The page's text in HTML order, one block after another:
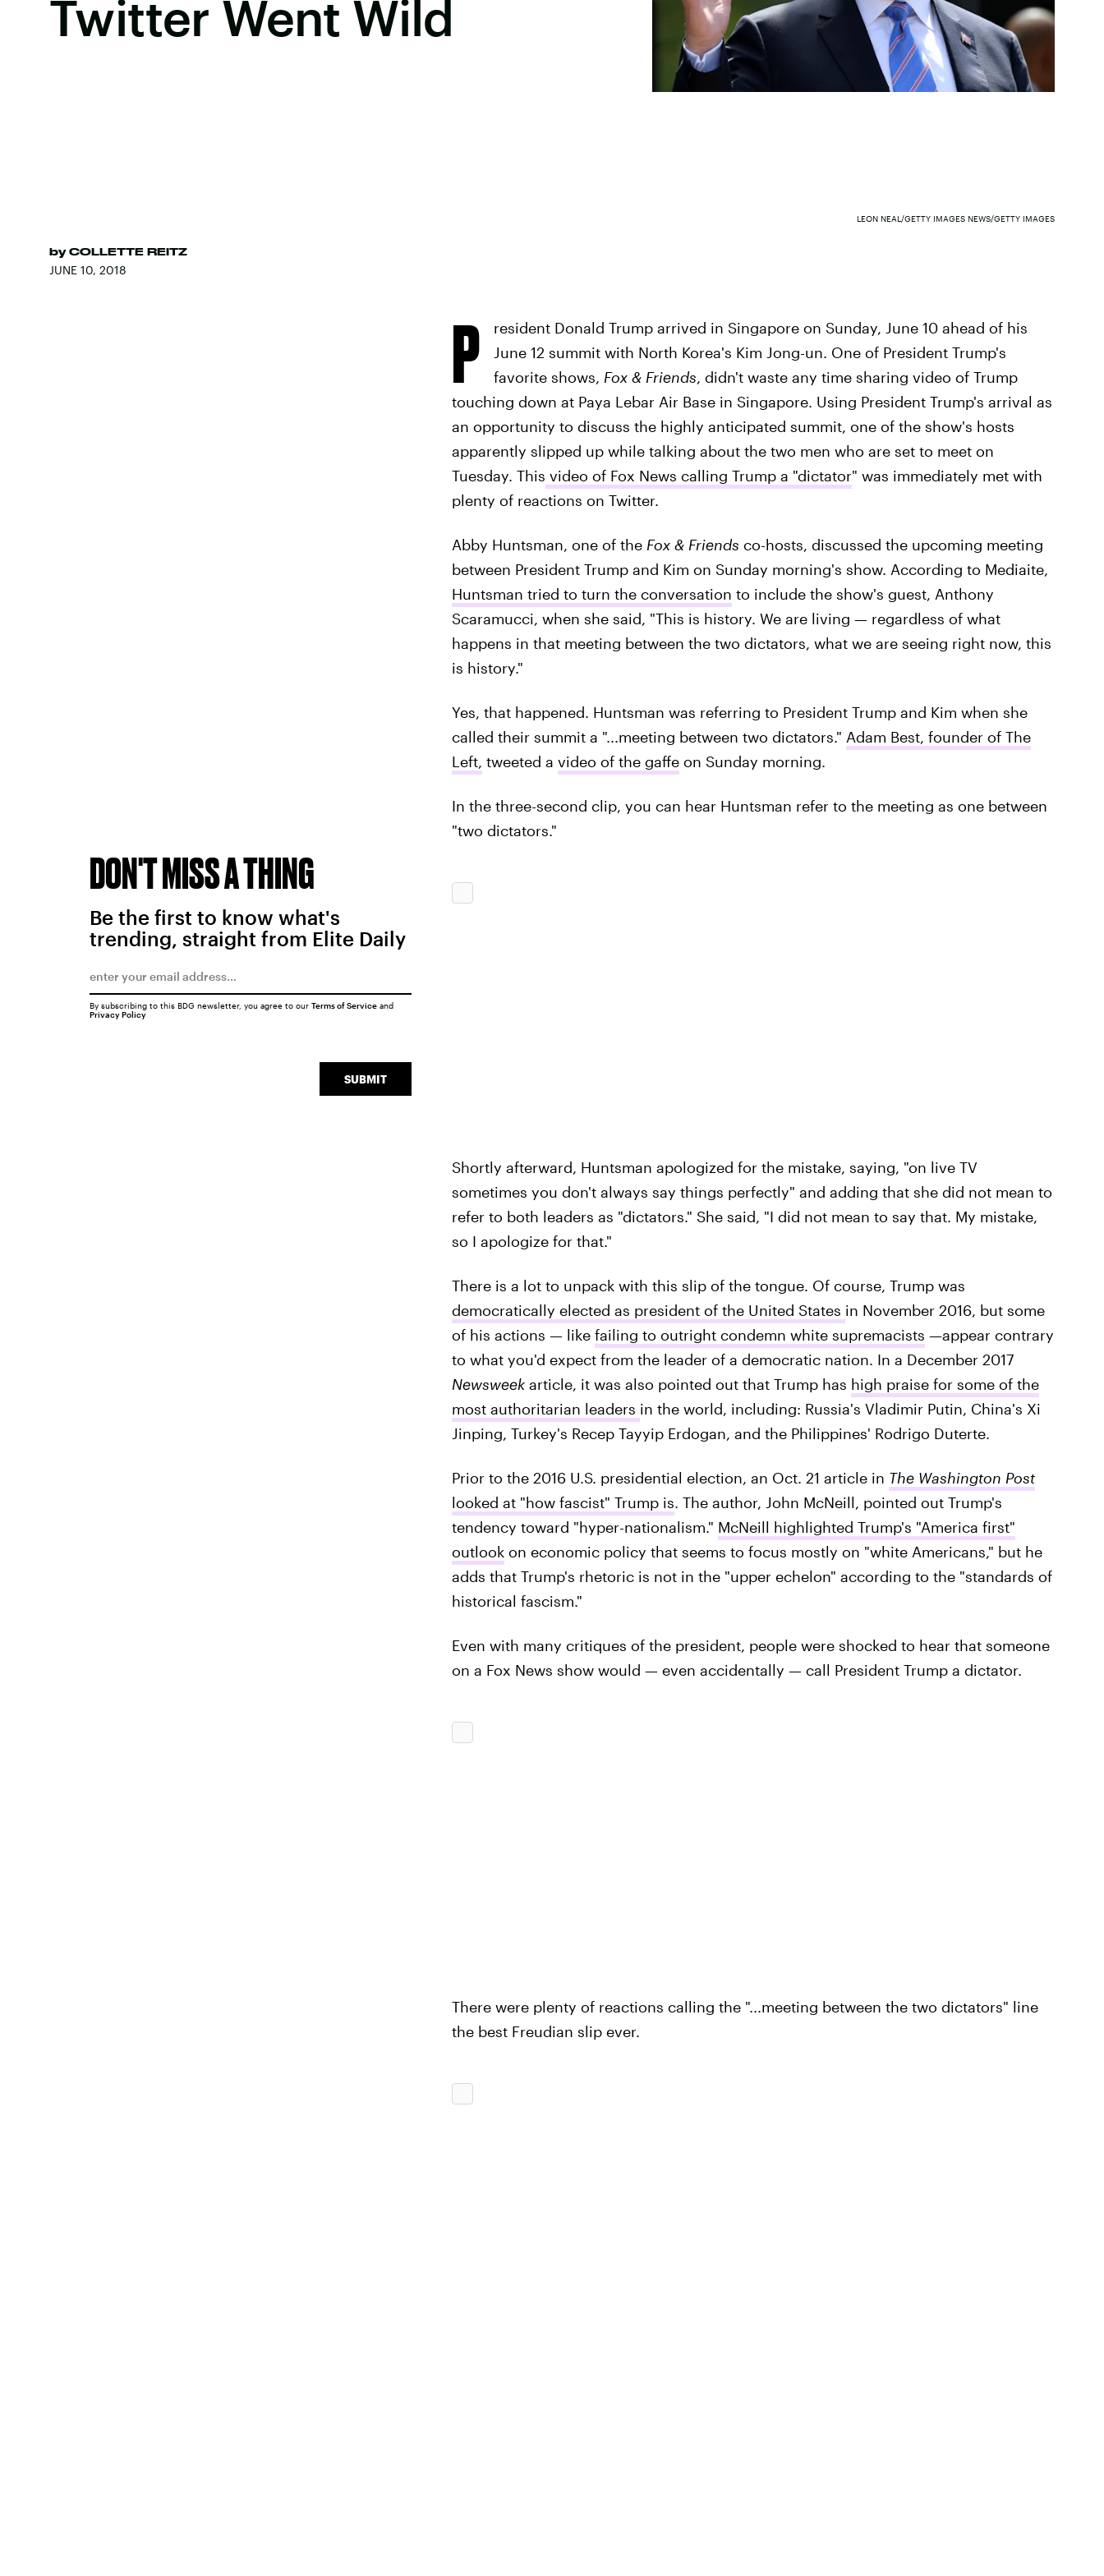
Twitter Went Wild
by COLLETTE REITZ
JUNE 10, 2018
LEON NEAL/GETTY IMAGES NEWS/GETTY IMAGES
P
resident Donald Trump arrived in Singapore on Sunday, June 10 ahead of his
June 12 summit with North Korea's Kim Jong-un. One of President Trump's
favorite shows, Fox & Friends, didn't waste any time sharing video of Trump
touching down at Paya Lebar Air Base in Singapore. Using President Trump's arrival as
an opportunity to discuss the highly anticipated summit, one of the show's hosts
apparently slipped up while talking about the two men who are set to meet on
Tuesday. This video of Fox News calling Trump a "dictator" was immediately met with
plenty of reactions on Twitter.
Abby Huntsman, one of the Fox & Friends co-hosts, discussed the upcoming meeting
between President Trump and Kim on Sunday morning's show. According to Mediaite,
Huntsman tried to turn the conversation to include the show's guest, Anthony
Scaramucci, when she said, "This is history. We are living — regardless of what
happens in that meeting between the two dictators, what we are seeing right now, this
is history."
Yes, that happened. Huntsman was referring to President Trump and Kim when she
called their summit a "...meeting between two dictators." Adam Best, founder of The
Left, tweeted a video of the gaffeon Sunday morning.
In the three-second clip, you can hear Huntsman refer to the meeting as one between
"two dictators."
Shortly afterward, Huntsman apologized for the mistake, saying, "on live TV
sometimes you don't always say things perfectly" and adding that she did not mean to
refer to both leaders as "dictators." She said, "I did not mean to say that. My mistake,
so I apologize for that."
There is a lot to unpack with this slip of the tongue. Of course, Trump was
democratically elected as president of the United States in November 2016, but some
of his actions — like failing to outright condemn white supremacists —appear contrary
to what you'd expect from the leader of a democratic nation. In a December 2017
Newsweekarticle, it was also pointed out that Trump has high praise for some of the
most authoritarian leaders in the world, including: Russia's Vladimir Putin, China's Xi
Jinping, Turkey's Recep Tayyip Erdogan, and the Philippines' Rodrigo Duterte.
Prior to the 2016 U.S. presidential election, an Oct. 21 article in The Washington Post
looked at "how fascist" Trump is. The author, John McNeill, pointed out Trump's
tendency toward "hyper-nationalism." McNeill highlighted Trump's "America first"
outlookon economic policy that seems to focus mostly on "white Americans," but he
adds that Trump's rhetoric is not in the "upper echelon" according to the "standards of
historical fascism."
Even with many critiques of the president, people were shocked to hear that someone
on a Fox News show would — even accidentally — call President Trump a dictator.
There were plenty of reactions calling the "...meeting between the two dictators" line
the best Freudian slip ever.
DON'T MISS A THING
Be the first to know what's
trending, straight from Elite Daily
SUBMIT
By subscribing to this BDG newsletter, you agree to our Terms of Serviceand
Privacy Policy